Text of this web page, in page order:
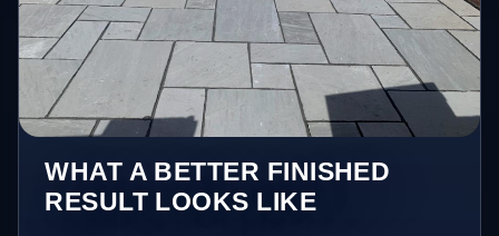
WHAT A BETTER FINISHED
RESULT LOOKS LIKE